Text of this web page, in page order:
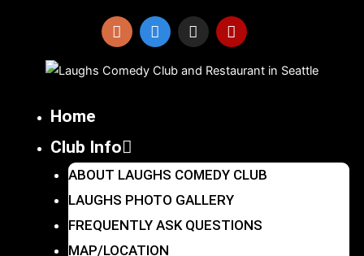
I
s
a
m
F
c
X
t
r
Y
l
Home
Club Info
ABOUT LAUGHS COMEDY CLUB
LAUGHS PHOTO GALLERY
FREQUENTLY ASK QUESTIONS
MAP/LOCATION